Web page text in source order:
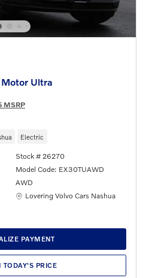
Ultra
MSRP
Electric
Stock # 26270
Model Code: EX30TUAWD
AWD
Location: Lovering Volvo Cars Nashua
Lovering Volvo Cars Nashua
PAYMENT
TODAY'S PRICE